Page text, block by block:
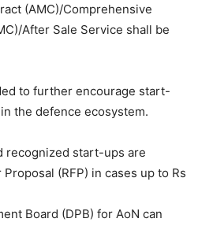
(AMC)/Comprehensive
After Sale Service shall be
to further encourage start-
the defence ecosystem.
recognized start-ups are
(RFP) in cases up to Rs
Board (DPB) for AoN can